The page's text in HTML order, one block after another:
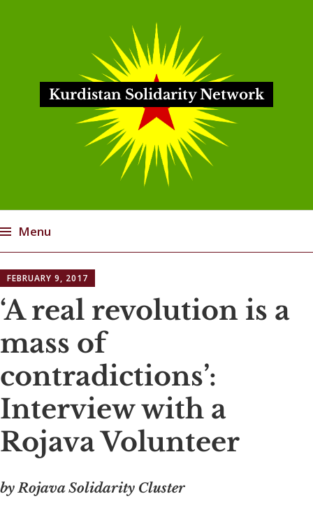
Kurdistan Solidarity Network
Menu
to
content
FEBRUARY 9, 2017
‘A real revolution is a
mass of
contradictions’:
Interview with a
Rojava Volunteer
by Rojava Solidarity Cluster